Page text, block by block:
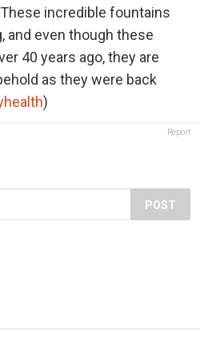
incredible fountains
and even though these
40 years ago, they are
as they were back
)
Report
POST